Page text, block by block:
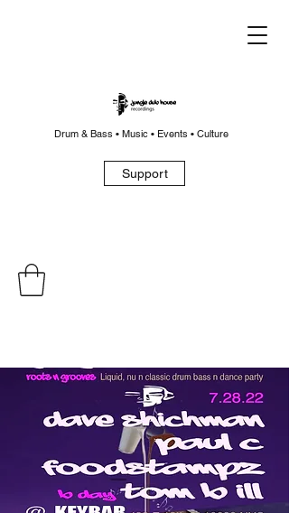
Drum & Bass • Music • Events • Culture
Support